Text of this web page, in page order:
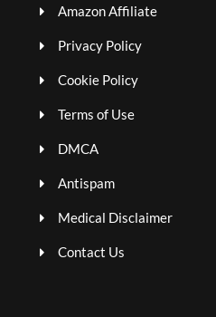
Amazon Affiliate
Privacy Policy
Cookie Policy
Terms of Use
DMCA
Antispam
Medical Disclaimer
Contact Us